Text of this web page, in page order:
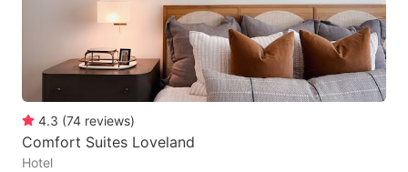
4.3 (74 reviews)
Comfort Suites Loveland
Hotel